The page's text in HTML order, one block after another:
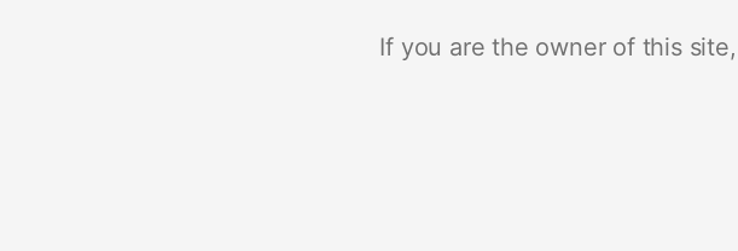
If you are the owner of this